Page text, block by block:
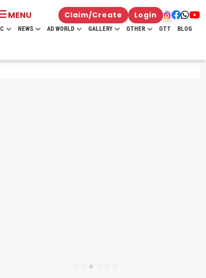
MENU Claim/Create Login
NEWS AD WORLD GALLERY OTHER OTT BLOG